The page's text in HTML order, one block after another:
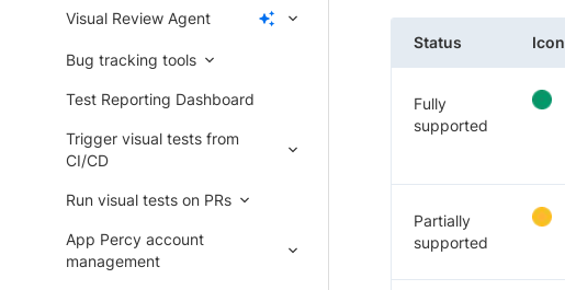
Visual Review Agent
Bug tracking tools
Test Reporting Dashboard
Trigger visual tests from
CI/CD
Run visual tests on PRs
App Percy account
management
Status Icon
Fully
supported
Partially
supported